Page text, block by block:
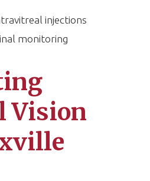
injections
monitoring
Vision